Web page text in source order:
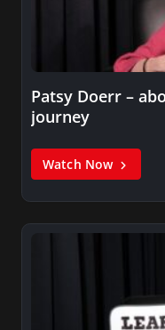
Patsy Doerr –
journey
Watch Now